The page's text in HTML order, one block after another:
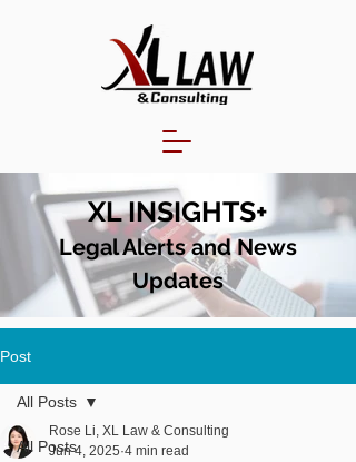
XL INSIGHTS+
Legal Alerts and News
Updates
Post
All Posts
All Posts
Rose Li, XL Law & Consulting
Jun 4, 2025 4 min read